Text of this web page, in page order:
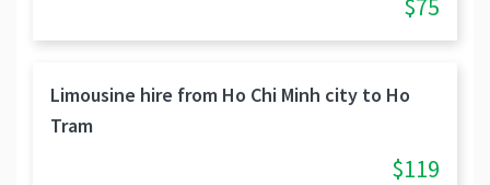
$75
Limousine hire from Ho Chi Minh city to Ho
Tram
$119